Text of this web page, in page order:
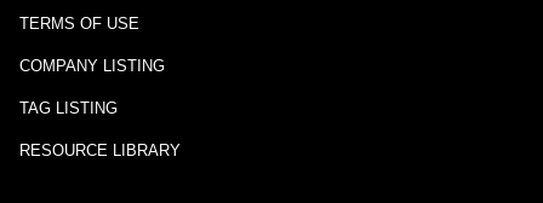
TERMS OF USE
COMPANY LISTING
TAG LISTING
RESOURCE LIBRARY